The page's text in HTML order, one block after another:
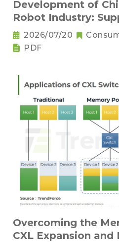
Development of
Robot Industry:
Sufficiency and
Components
2026/07/20
PDF
Overcoming the
CXL Expansion and